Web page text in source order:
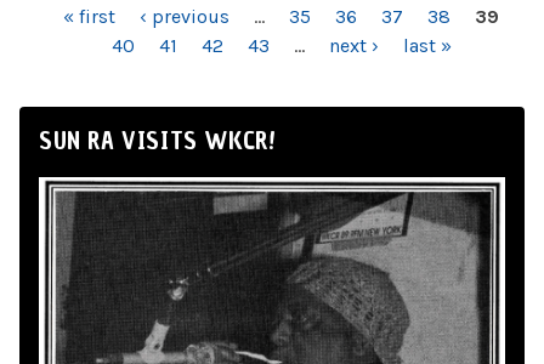
PAGES« first ‹ previous … 35 36 37 38
39
40
41 42 43 … next › last »
SUN RA VISITS WKCR!